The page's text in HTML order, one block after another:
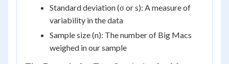
Standard deviation (σ or s): A measure of
variability in the data
Sample size (n): The number of Big Macs
weighed in our sample